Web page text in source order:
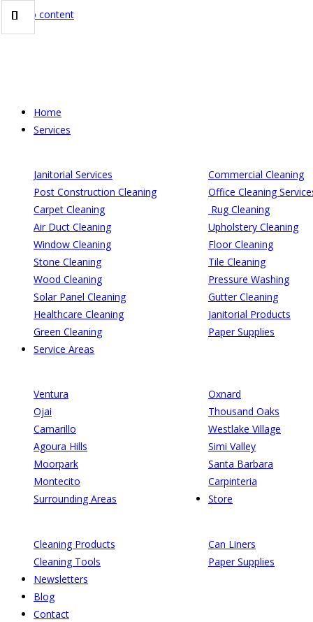
Skip to content
Home
Services
Janitorial Services
Commercial Cleaning
Post Construction Cleaning
Office Cleaning
Carpet Cleaning
Rug Cleaning
Air Duct Cleaning
Upholstery Cleaning
Window Cleaning
Floor Cleaning
Stone Cleaning
Tile Cleaning
Wood Cleaning
Pressure Washing
Solar Panel Cleaning
Gutter Cleaning
Healthcare Cleaning
Janitorial Products
Green Cleaning
Paper Supplies
Service Areas
Ventura
Oxnard
Ojai
Thousand Oaks
Camarillo
Westlake Village
Agoura Hills
Simi Valley
Moorpark
Santa Barbara
Montecito
Carpinteria
Surrounding Areas
Store
Cleaning Products
Can Liners
Cleaning Tools
Paper Supplies
Newsletters
Blog
Contact